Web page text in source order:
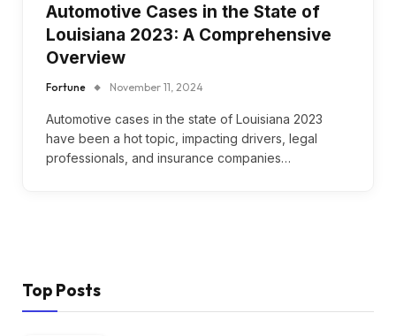
Automotive Cases in the State of
Louisiana 2023: A Comprehensive
Overview
Fortune November 11, 2024
Automotive cases in the state of Louisiana 2023
have been a hot topic, impacting drivers, legal
professionals, and insurance companies…
Top Posts